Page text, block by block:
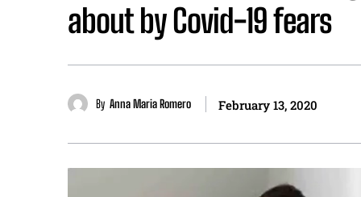
about by Covid-19 fears
By Anna Maria Romero February 13, 2020